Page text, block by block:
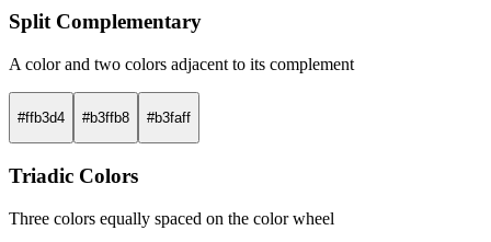
Split Complementary
A color and two colors adjacent to its complement
#ffb3d4 #b3ffb8 #b3faff
Triadic Colors
Three colors equally spaced on the color wheel